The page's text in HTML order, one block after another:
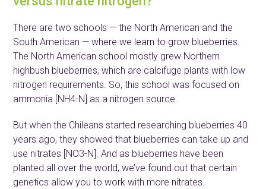
There are two schools — the North American and the
South American — where we learn to grow blueberries.
The North American school mostly grew Northern
highbush blueberries, which are calcifuge plants with low
nitrogen requirements. So, this school was focused on
ammonia [NH4-N] as a nitrogen source.
But when the Chileans started researching blueberries 40
years ago, they showed that blueberries can take up and
use nitrates [NO3-N]. And as blueberries have been
planted all over the world, we’ve found out that certain
genetics allow you to work with more nitrates.